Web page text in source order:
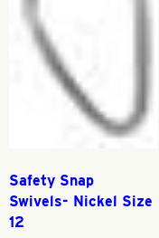
Safety Snap
Swivels- Nickel Size
12